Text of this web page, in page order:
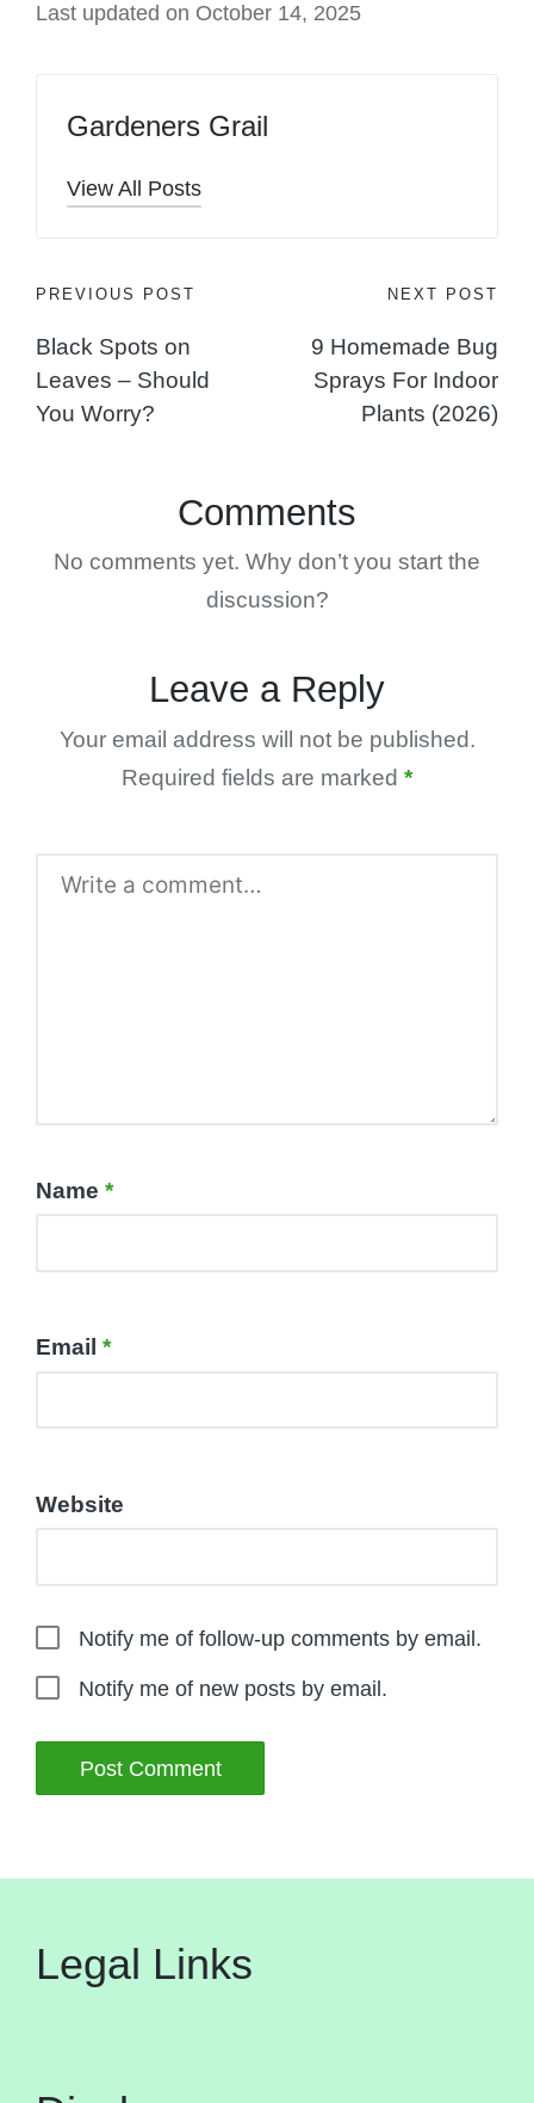
Last updated on October 14, 2025
Gardeners Grail
View All Posts
Post
navigation
PREVIOUS POST
Black Spots on
Leaves – Should
You Worry?
NEXT POST
9 Homemade Bug
Sprays For Indoor
Plants (2026)
Comments
No comments yet. Why don’t you start the
discussion?
Leave a Reply
Your email address will not be published.
Required fields are marked *
Name *
Email *
Website
Notify me of follow-up comments by email.
Notify me of new posts by email.
Legal Links